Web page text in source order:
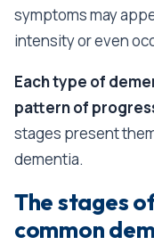
symptoms may
intensity or even
Each type of
pattern of
stages present
dementia.
The stages
common